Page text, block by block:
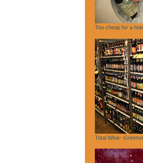
Too cheap for a
Total Wine-